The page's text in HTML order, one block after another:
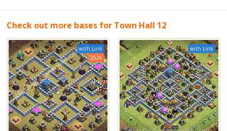
Check out more bases for Town Hall 12
with Link
2026
with Link